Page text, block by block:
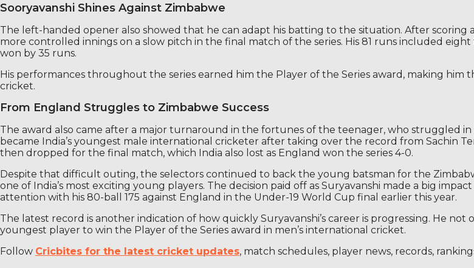
Sooryavanshi Shines Against Zimbabwe
The left-handed opener also showed that he can adapt his batting to the situation. After scoring
more controlled innings on a slow pitch in the final match of the series. His 81 runs included
won by 35 runs.
His performances throughout the series earned him the Player of the Series award, making him
cricket.
From England Struggles to Zimbabwe Success
The award also came after a major turnaround in the fortunes of the teenager, who struggled
became India’s youngest male international cricketer after taking over the record from Sachin
then dropped for the final match, which India also lost as England won the series 4-0.
Despite that difficult outing, the selectors continued to back the young batsman for the
one of India’s most exciting young players. The decision paid off as Suryavanshi made a big
attention with his 80-ball 175 against England in the Under-19 World Cup final earlier this year.
The latest record is another indication of how quickly Suryavanshi’s career is progressing. He not
youngest player to win the Player of the Series award in men’s international cricket.
Follow Cricbites for the latest cricket updates, match schedules, player news, records,